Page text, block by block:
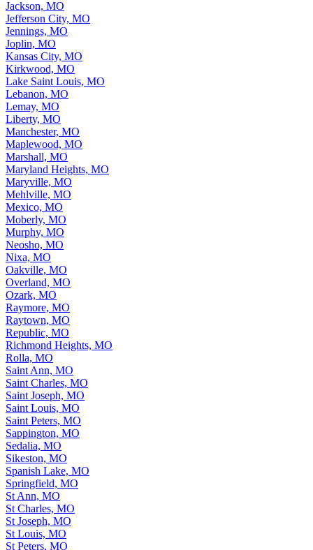
Jackson, MO
Jefferson City, MO
Jennings, MO
Joplin, MO
Kansas City, MO
Kirkwood, MO
Lake Saint Louis, MO
Lebanon, MO
Lemay, MO
Liberty, MO
Manchester, MO
Maplewood, MO
Marshall, MO
Maryland Heights, MO
Maryville, MO
Mehlville, MO
Mexico, MO
Moberly, MO
Murphy, MO
Neosho, MO
Nixa, MO
Oakville, MO
Overland, MO
Ozark, MO
Raymore, MO
Raytown, MO
Republic, MO
Richmond Heights, MO
Rolla, MO
Saint Ann, MO
Saint Charles, MO
Saint Joseph, MO
Saint Louis, MO
Saint Peters, MO
Sappington, MO
Sedalia, MO
Sikeston, MO
Spanish Lake, MO
Springfield, MO
St Ann, MO
St Charles, MO
St Joseph, MO
St Louis, MO
St Peters, MO